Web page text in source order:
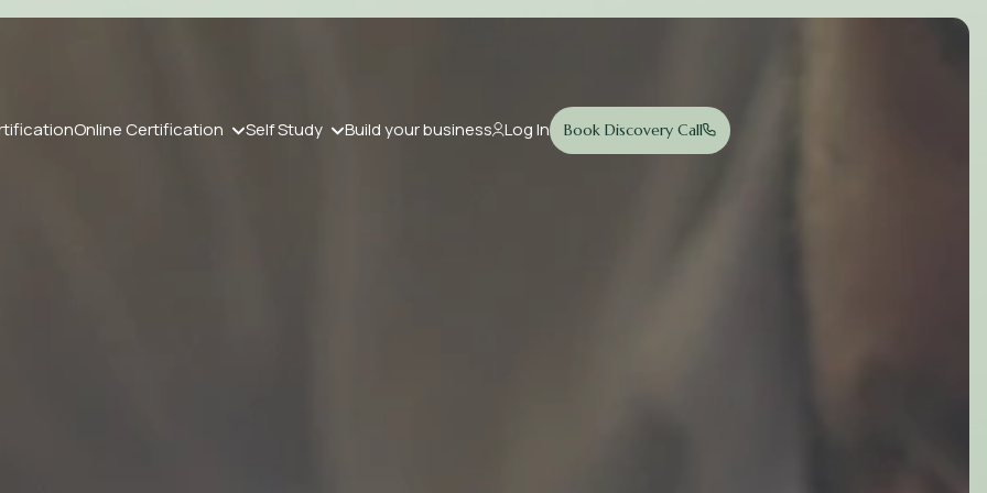
Online Certification Self Study Build your business Log In Book Discovery Call